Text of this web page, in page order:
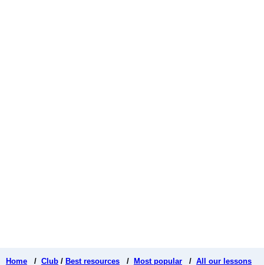
Home / Club / Best resources / Most popular / All our lessons